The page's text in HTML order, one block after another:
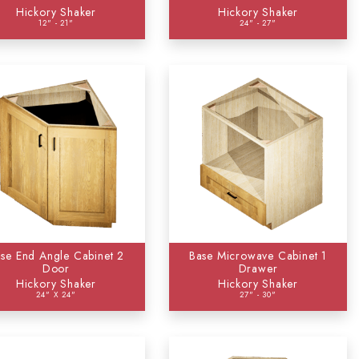
Hickory Shaker
12" - 21"
Hickory Shaker
24" - 27"
End Angle Cabinet 2
Door
Hickory Shaker
24" X 24"
Base Microwave Cabinet 1
Drawer
Hickory Shaker
27" - 30"